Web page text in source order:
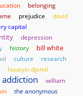
belonging
prejudice
david
capital
depression
history bill white
culture
research
huseyin djemil
addiction
william
the anonymous